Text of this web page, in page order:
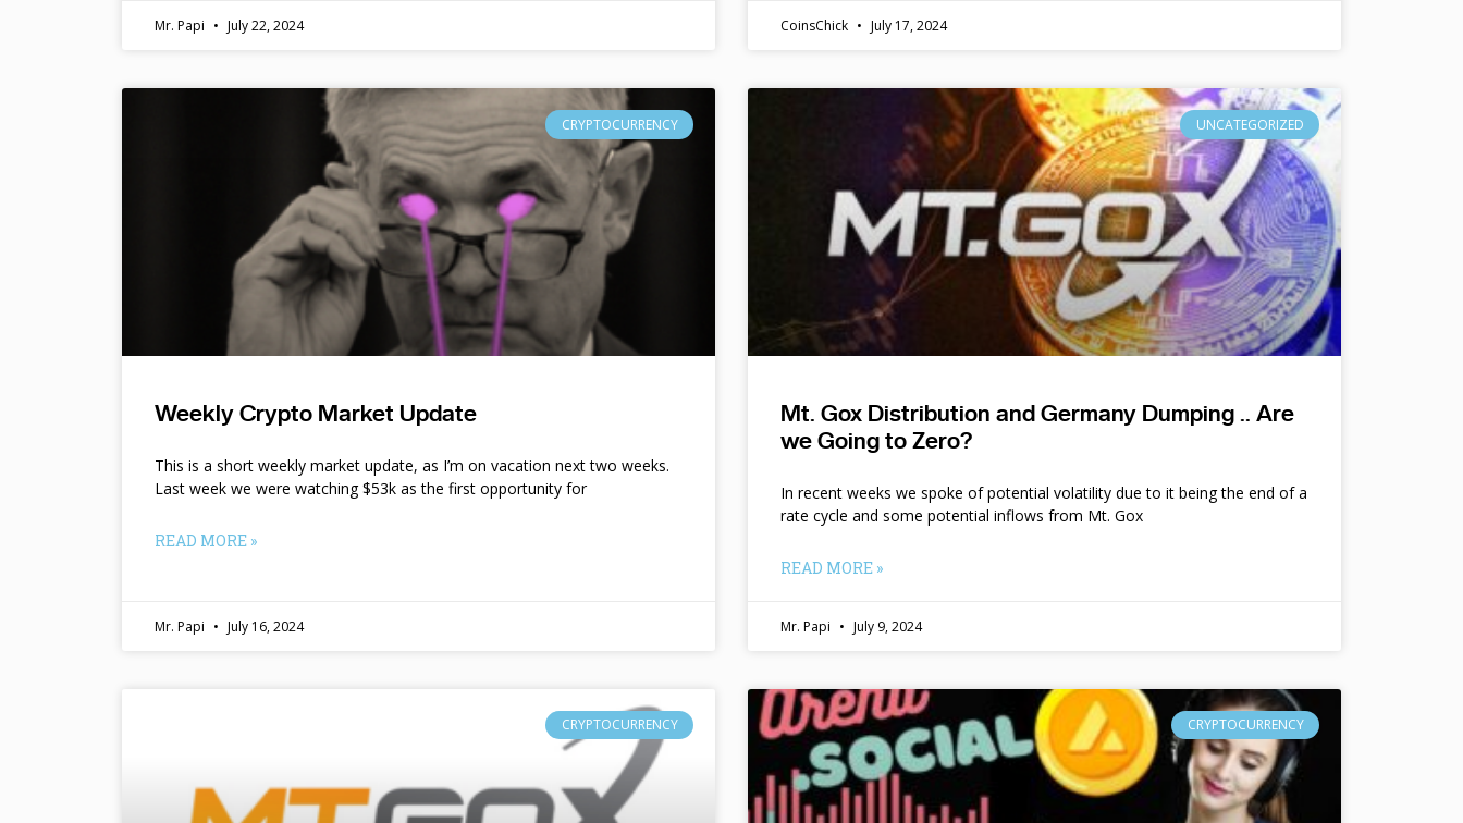
Mr. Papi July 22, 2024 CoinsChick July 17, 2024
CRYPTOCURRENCY
Weekly Crypto Market Update
This is a short weekly market update, as I’m on vacation next two weeks.
Last week we were watching $53k as the first opportunity for
READ MORE »
Mr. Papi July 16, 2024
UNCATEGORIZED
Mt. Gox Distribution and Germany Dumping .. Are
we Going to Zero?
In recent weeks we spoke of potential volatility due to it being the end of a
rate cycle and some potential inflows from Mt. Gox
READ MORE »
Mr. Papi July 9, 2024
CRYPTOCURRENCY CRYPTOCURRENCY